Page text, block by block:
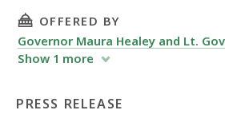
THIS PAGE, HEALEY-
OFFERED BY
Governor Maura Healey and Lt.
Show 1 more
PRESS RELEASE